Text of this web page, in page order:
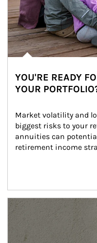
YOU'RE READY
YOUR
Market volatility and
biggest risks to your
annuities can
retirement income
Article Image